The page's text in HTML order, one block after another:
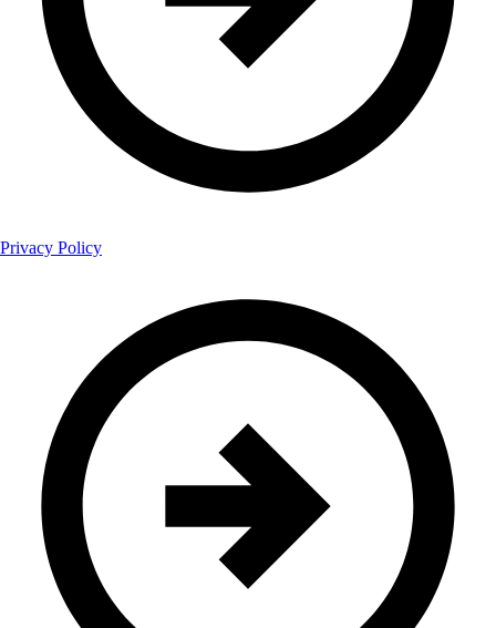
Privacy Policy